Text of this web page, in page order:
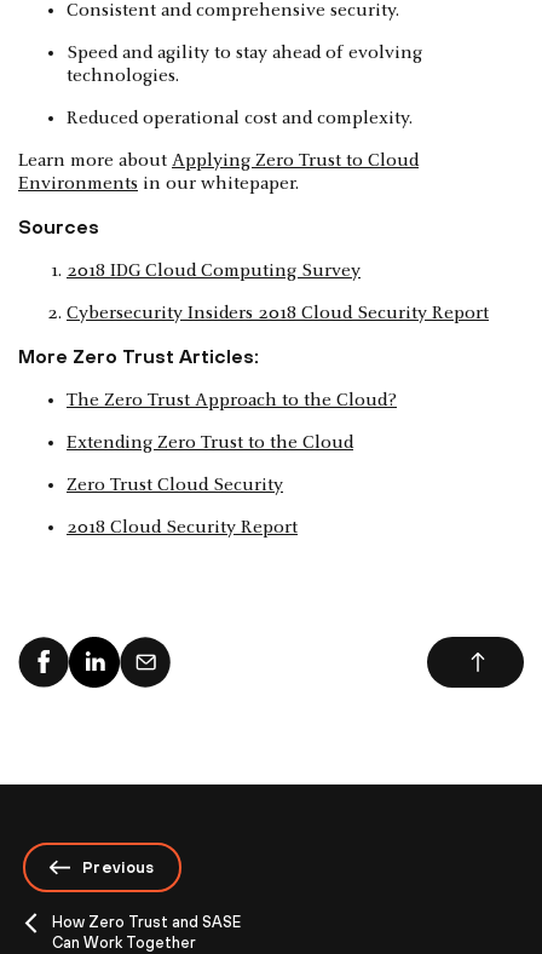
Consistent and comprehensive security.
Speed and agility to stay ahead of evolving
technologies.
Reduced operational cost and complexity.
Learn more about Applying Zero Trust to Cloud
Environments in our whitepaper.
Sources
2018 IDG Cloud Computing Survey
Cybersecurity Insiders 2018 Cloud Security Report
More Zero Trust Articles:
The Zero Trust Approach to the Cloud?
Extending Zero Trust to the Cloud
Zero Trust Cloud Security
2018 Cloud Security Report
Previous
How Zero Trust and SASE
Can Work Together